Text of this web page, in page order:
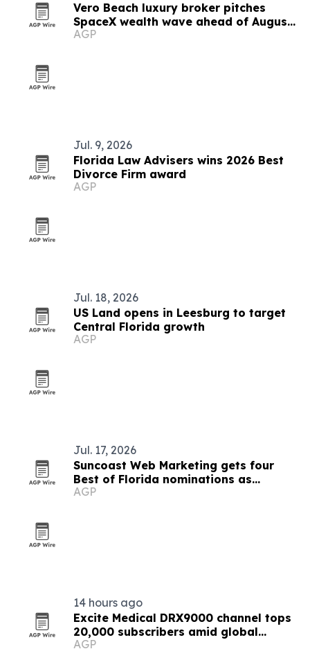
Vero Beach luxury broker pitches
SpaceX wealth wave ahead of August
6 unlock
AGP
Jul. 9, 2026
Florida Law Advisers wins 2026 Best
Divorce Firm award
AGP
Jul. 18, 2026
US Land opens in Leesburg to target
Central Florida growth
AGP
Jul. 17, 2026
Suncoast Web Marketing gets four
Best of Florida nominations as
consulting demand rises
AGP
14 hours ago
Excite Medical DRX9000 channel tops
20,000 subscribers amid global
expansion
AGP